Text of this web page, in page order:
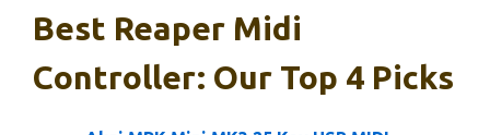
Best Reaper Midi
Controller: Our Top 4 Picks